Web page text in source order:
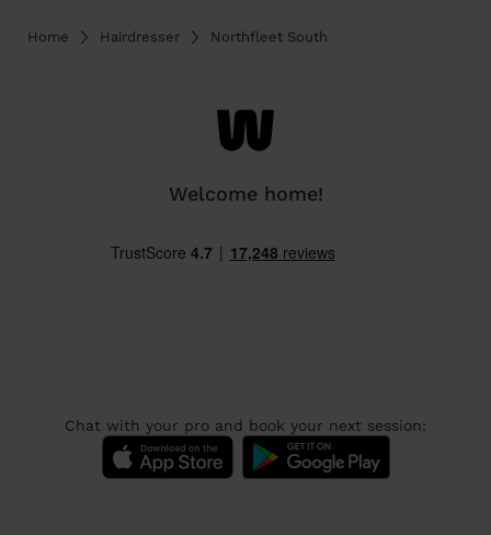
Home Hairdresser Northfleet South
Welcome home!
Chat with your pro and book your next session: